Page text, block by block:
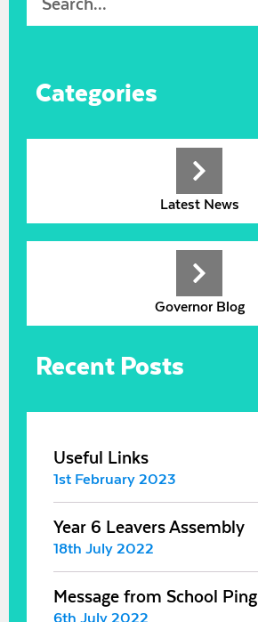
Categories
Latest News
Governor Blog
Recent Posts
Useful Links
1st February 2023
Year 6 Leavers Assembly
18th July 2022
Message from School Ping
6th July 2022